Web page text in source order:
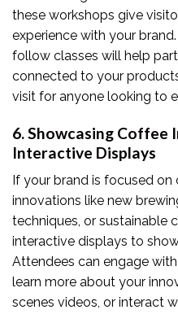
these workshops give
experience with your
follow classes will help
connected to your
visit for anyone looking to
6. Showcasing Coffee
Interactive Displays
If your brand is focused
innovations like new
techniques, or sustainable
interactive displays to
Attendees can engage
learn more about your
scenes videos, or interact